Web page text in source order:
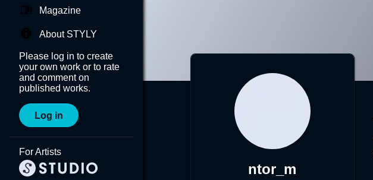
Magazine
About STYLY
Please log in to create
your own work or to rate
and comment on
published works.
Log in
For Artists
ntor_m